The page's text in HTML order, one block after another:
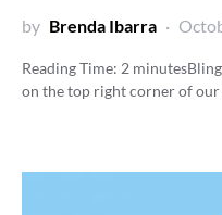
by Brenda Ibarra
Reading Time: 2 minutes
on the top right corner of our